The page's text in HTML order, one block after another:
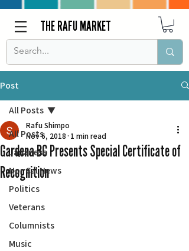
THE RAFU MARKET
Post
All Posts
Japanese
Nor Cal News
Politics
Veterans
Columnists
Music
All Posts
Gardena BC Presents Special Certificate of
Recognition
Rafu Shimpo
Nov 6, 2018 1 min read